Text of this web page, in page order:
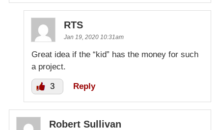
RTS
Jan 19, 2020 10:31am
Great idea if the “kid” has the money for such
a project.
3 Reply
Robert Sullivan